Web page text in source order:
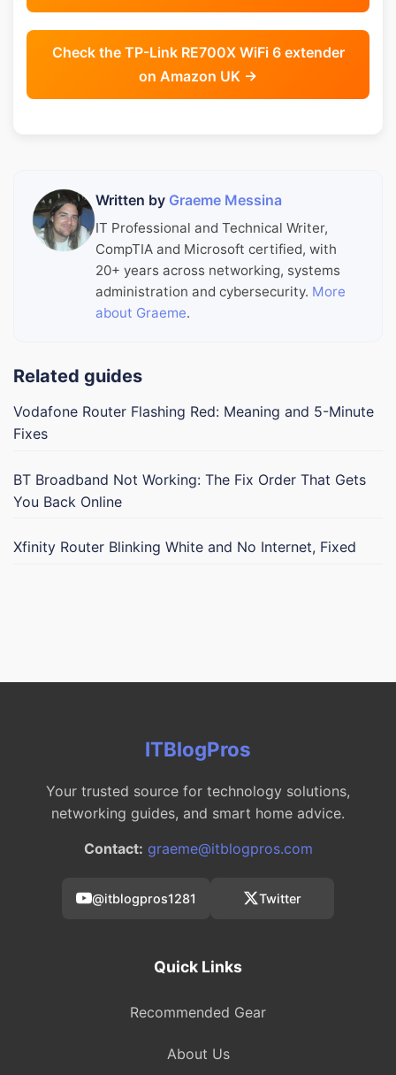
Check the TP-Link RE700X WiFi 6 extender
on Amazon UK →
Written by Graeme Messina
IT Professional and Technical Writer,
CompTIA and Microsoft certified, with
20+ years across networking, systems
administration and cybersecurity. More
about Graeme.
Related guides
Vodafone Router Flashing Red: Meaning and 5-Minute
Fixes
BT Broadband Not Working: The Fix Order That Gets
You Back Online
Xfinity Router Blinking White and No Internet, Fixed
ITBlogPros
Your trusted source for technology solutions,
networking guides, and smart home advice.
Contact: graeme@itblogpros.com
@itblogpros1281 Twitter
Quick Links
Recommended Gear
About Us